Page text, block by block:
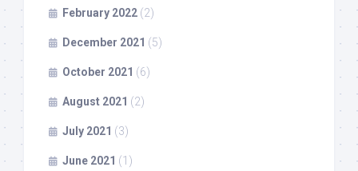
February 2022 (2)
December 2021 (5)
October 2021 (6)
August 2021 (2)
July 2021 (3)
June 2021 (1)